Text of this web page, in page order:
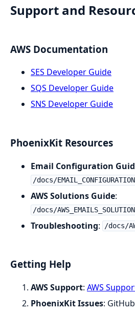
Support and
AWS Documentation
SES Developer Guide
SQS Developer Guide
SNS Developer Guide
PhoenixKit Resources
Email Configuration
/docs/
AWS Solutions Guide:
/docs/
Troubleshooting: /docs/
Getting Help
AWS Support: AWS
PhoenixKit Issues: